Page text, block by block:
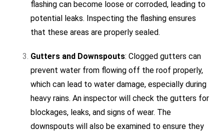
flashing can become loose or corroded, leading to
potential leaks. Inspecting the flashing ensures
that these areas are properly sealed.
Gutters and Downspouts: Clogged gutters can
prevent water from flowing off the roof properly,
which can lead to water damage, especially during
heavy rains. An inspector will check the gutters for
blockages, leaks, and signs of wear. The
downspouts will also be examined to ensure they